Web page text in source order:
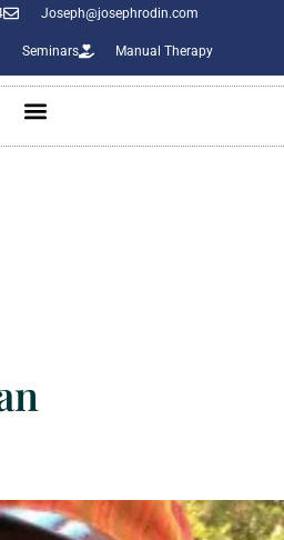
Joseph@josephrodin.com
Seminars Manual Therapy